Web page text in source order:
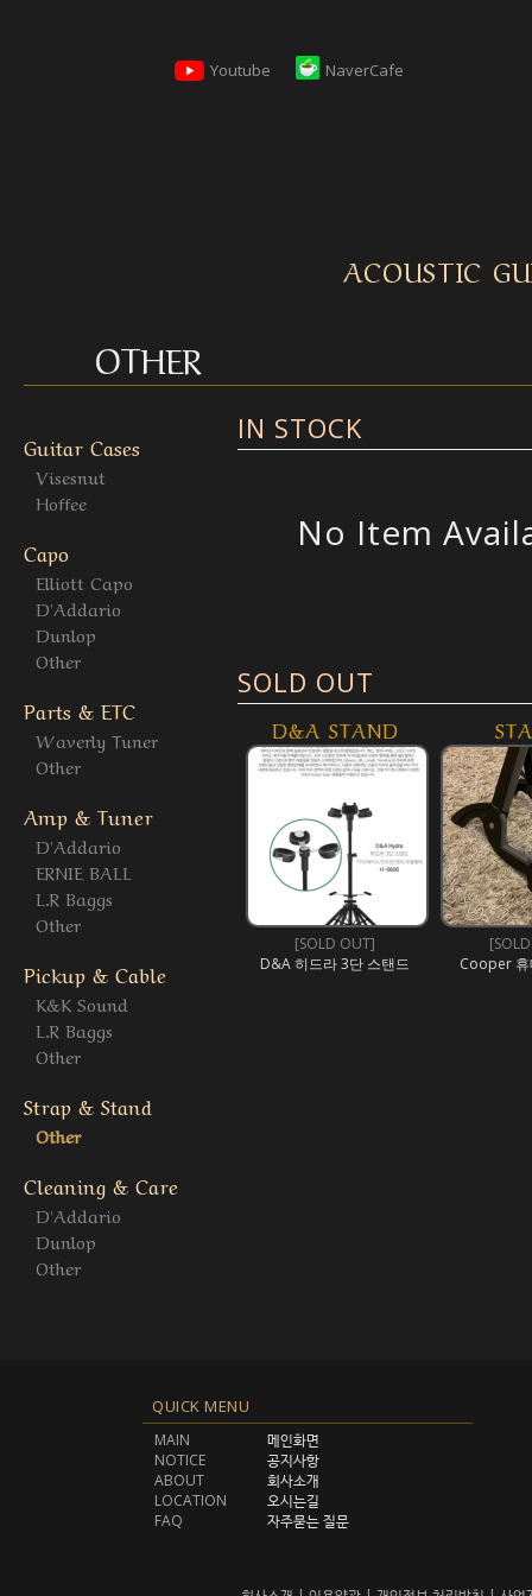
Youtube NaverCafe
ACOUSTIC
OTHER
Guitar Cases
Visesnut
Hoffee
Capo
Elliott Capo
D'Addario
Dunlop
Other
Parts & ETC
Waverly Tuner
Other
Amp & Tuner
D'Addario
ERNIE BALL
L.R Baggs
Other
Pickup & Cable
K&K Sound
L.R Baggs
Other
Strap & Stand
Other
Cleaning & Care
D'Addario
Dunlop
Other
IN STOCK
No Item
SOLD OUT
D&A STAND
[SOLD OUT]
D&A 히드라 3단 스탠드
Cooper
QUICK MENU
MAIN
메인화면
NOTICE
공지사항
ABOUT
회사소개
LOCATION
오시는길
FAQ
자주묻는 질문